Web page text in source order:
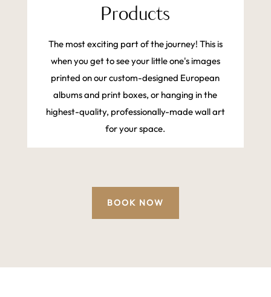
Products
The most exciting part of the journey! This is
when you get to see your little one's images
printed on our custom-designed European
albums and print boxes, or hanging in the
highest-quality, professionally-made wall art
for your space.
BOOK NOW